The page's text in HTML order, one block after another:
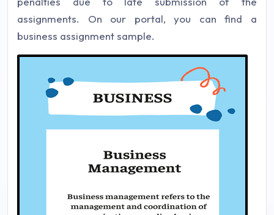
assignments. On our portal, you can find a
business assignment sample.